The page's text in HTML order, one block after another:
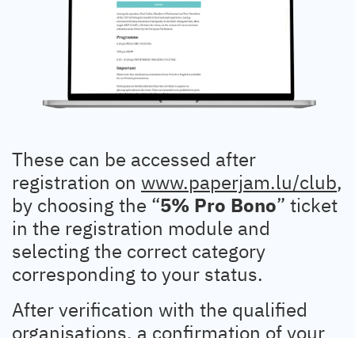
These can be accessed after
registration on www.paperjam.lu/club,
by choosing the “5% Pro Bono” ticket
in the registration module and
selecting the correct category
corresponding to your status.
After verification with the qualified
organisations, a confirmation of your